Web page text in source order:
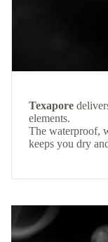
Texapore
elements.
The waterproof,
keeps you dry